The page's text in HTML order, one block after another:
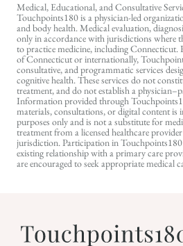
Medical, Educational, and Consultative
Touchpoints180 is a physician-led
and body health. Medical evaluation,
only in accordance with jurisdictions where
to practice medicine, including Connecticut.
of Connecticut or internationally,
consultative, and programmatic services
cognitive health. These services do not
treatment, and do not establish a
Information provided through
materials, consultations, or digital content is
purposes only and is not a substitute for
treatment from a licensed healthcare
jurisdiction. Participation in
existing relationship with a primary care
are encouraged to seek appropriate medical